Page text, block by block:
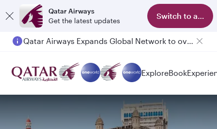
Qatar Airways
Get the latest updates
Switch to app
Passengers flying between Doha and Auckland on QR914 and QR915
ExploreBook